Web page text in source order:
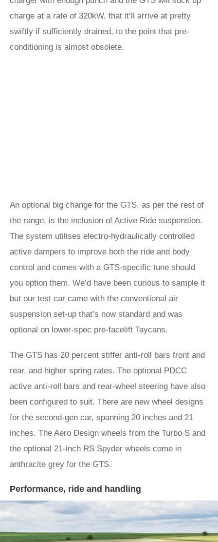
charge at a rate of 320kW, that it’ll arrive at pretty
swiftly if sufficiently drained, to the point that pre-
conditioning is almost obsolete.
An optional big change for the GTS, as per the rest of
the range, is the inclusion of Active Ride suspension.
The system utilises electro-hydraulically controlled
active dampers to improve both the ride and body
control and comes with a GTS-specific tune should
you option them. We’d have been curious to sample it
but our test car came with the conventional air
suspension set-up that’s now standard and was
optional on lower-spec pre-facelift Taycans.
The GTS has 20 percent stiffer anti-roll bars front and
rear, and higher spring rates. The optional PDCC
active anti-roll bars and rear-wheel steering have also
been configured to suit. There are new wheel designs
for the second-gen car, spanning 20 inches and 21
inches. The Aero Design wheels from the Turbo S and
the optional 21-inch RS Spyder wheels come in
anthracite grey for the GTS.
Performance, ride and handling